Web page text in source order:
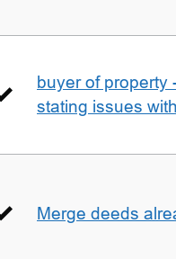
buyer of property
stating issues
Merge deeds